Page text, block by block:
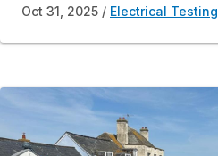
Oct 31, 2025 Electrical Testing